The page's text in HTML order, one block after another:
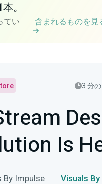
。
てい
含まれるものを見
3 分
Is
By Impulse Visuals